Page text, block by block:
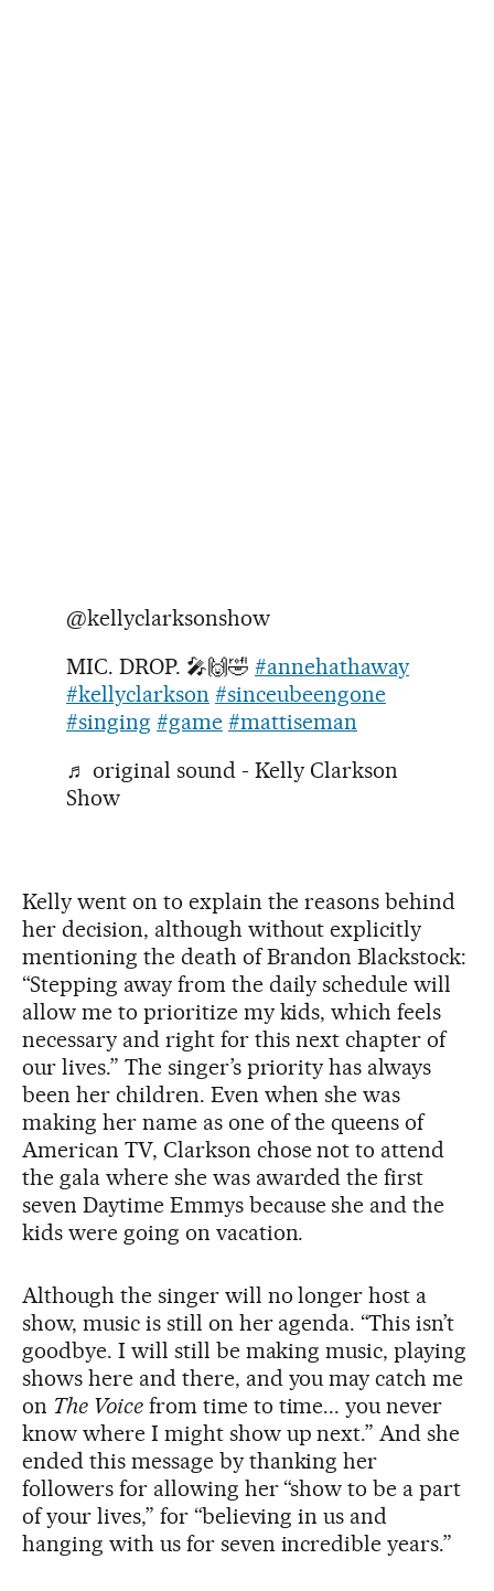
@kellyclarksonshow
MIC. DROP. 🎤🙌🤣 #annehathaway
#kellyclarkson #sinceubeengone
#singing #game #mattiseman
♬ original sound - Kelly Clarkson
Show
Kelly went on to explain the reasons behind
her decision, although without explicitly
mentioning the death of Brandon Blackstock:
“Stepping away from the daily schedule will
allow me to prioritize my kids, which feels
necessary and right for this next chapter of
our lives.” The singer’s priority has always
been her children. Even when she was
making her name as one of the queens of
American TV, Clarkson chose not to attend
the gala where she was awarded the first
seven Daytime Emmys because she and the
kids were going on vacation.
Although the singer will no longer host a
show, music is still on her agenda. “This isn’t
goodbye. I will still be making music, playing
shows here and there, and you may catch me
on The Voicefrom time to time... you never
know where I might show up next.” And she
ended this message by thanking her
followers for allowing her “show to be a part
of your lives,” for “believing in us and
hanging with us for seven incredible years.”